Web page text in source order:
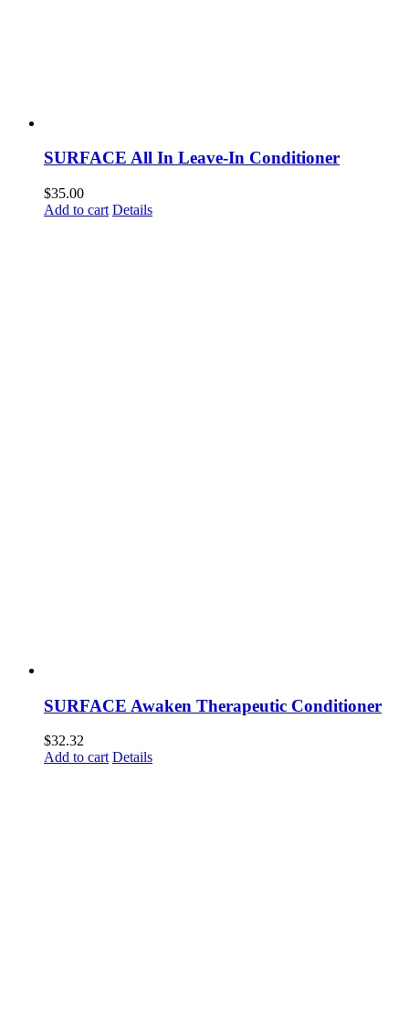
SURFACE All In Leave-In Conditioner
$35.00
Add to cart Details
SURFACE Awaken Therapeutic Conditioner
$32.32
Add to cart Details